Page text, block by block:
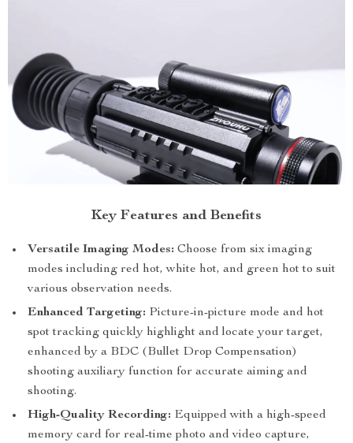
Key Features and Benefits
Versatile Imaging Modes: Choose from six imaging
modes including red hot, white hot, and green hot to suit
various observation needs.
Enhanced Targeting: Picture-in-picture mode and hot
spot tracking quickly highlight and locate your target,
enhanced by a BDC (Bullet Drop Compensation)
shooting auxiliary function for accurate aiming and
shooting.
High-Quality Recording: Equipped with a high-speed
memory card for real-time photo and video capture,